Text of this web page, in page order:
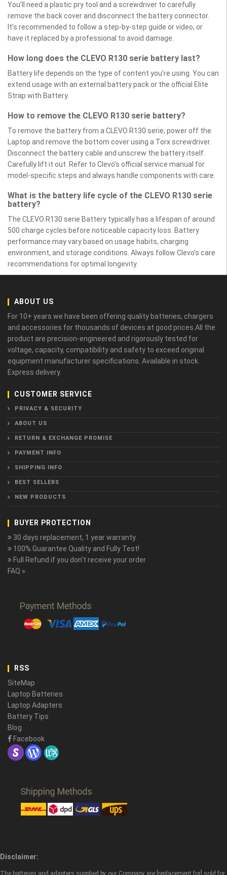
You’ll need a plastic pry tool and a screwdriver to carefully
remove the back cover and disconnect the battery connector.
It’s recommended to follow a step-by-step guide or video, or
have it replaced by a professional to avoid damage.
How long does the CLEVO R130 serie battery last?
Battery life depends on the type of content you’re using. You can
extend usage with an external battery pack or the official Elite
Strap with Battery.
How to remove the CLEVO R130 serie battery?
To remove the battery from a CLEVO R130 serie, power off the
Laptop and remove the bottom cover using a Torx screwdriver.
Disconnect the battery cable and unscrew the battery itself.
Carefully lift it out. Refer to Clevo’s official service manual for
model-specific steps and always handle components with care.
What is the battery life cycle of the CLEVO R130 serie
battery?
The CLEVO R130 serie Battery typically has a lifespan of around
500 charge cycles before noticeable capacity loss. Battery
performance may vary based on usage habits, charging
environment, and storage conditions. Always follow Clevo’s care
recommendations for optimal longevity.
ABOUT US
For 10+ years we have been offering quality batteries, chargers
and accessories for thousands of devices at good prices.All the
product are precision-engineered and rigorously tested for
voltage, capacity, compatibility and safety to exceed original
equipment manufacturer specifications. Available in stock.
Express delivery.
CUSTOMER SERVICE
PRIVACY & SECURITY
ABOUT US
RETURN & EXCHANGE PROMISE
PAYMENT INFO
SHIPPING INFO
BEST SELLERS
NEW PRODUCTS
BUYER PROTECTION
30 days replacement, 1 year warranty.
100% Guarantee Quality and Fully Test!
Full Refund if you don't receive your order
FAQ »
RSS
SiteMap
Laptop Batteries
Laptop Adapters
Battery Tips
Blog
Facebook
Disclaimer: